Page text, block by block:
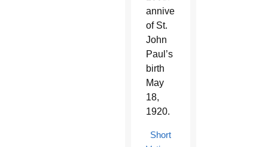
anniversary
of St.
John
Paul’s
birth
May
18,
1920.
Short